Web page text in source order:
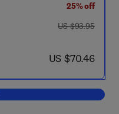
25% off
was US $93.95
US $93.95
now US $70.46
US $70.46
to cart, Electrophoresis